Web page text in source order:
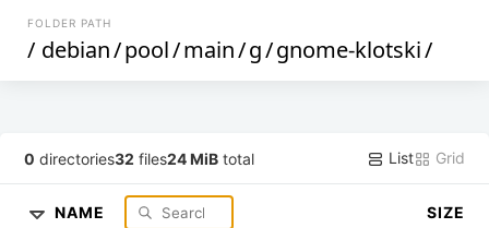
FOLDER PATH
/ debian/pool/main/g/gnome-klotski/
0 directories32 files24 MiB total List Grid
NAME SIZE